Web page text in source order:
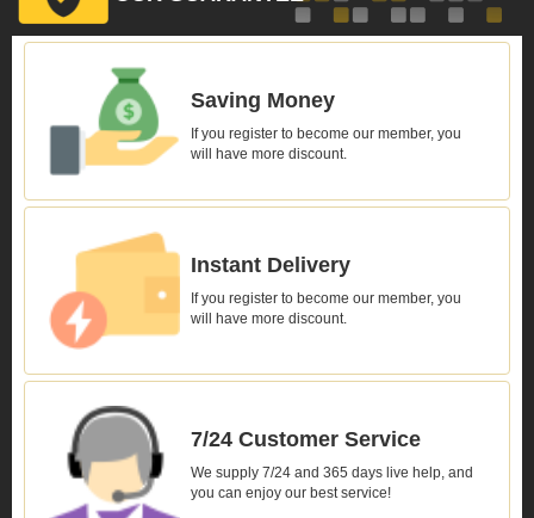
Saving Money
If you register to become our member, you
will have more discount.
Instant Delivery
If you register to become our member, you
will have more discount.
7/24 Customer Service
We supply 7/24 and 365 days live help, and
you can enjoy our best service!